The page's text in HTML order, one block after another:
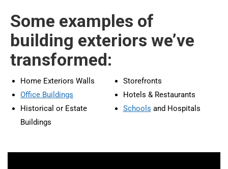
Some examples of
building exteriors we’ve
transformed:
Home Exteriors Walls
Office Buildings
Historical or Estate
Buildings
Storefronts
Hotels & Restaurants
Schools and Hospitals